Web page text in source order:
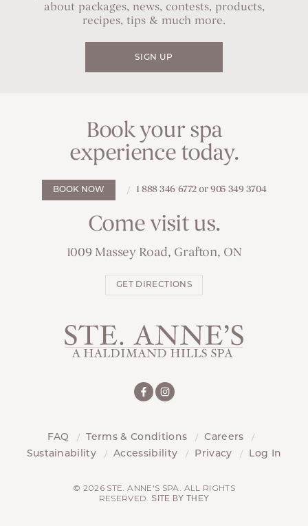
about packages, news, contests, products,
recipes, tips & much more.
SIGN UP
Book your spa
experience today.
BOOK NOW 1 888 346 6772 or 905 349 3704
Come visit us.
1009 Massey Road, Grafton, ON
GET DIRECTIONS
FAQ Terms & Conditions
Careers
Sustainability
Accessibility Privacy Log In
© 2026 STE. ANNE'S SPA. ALL RIGHTS
RESERVED.SITE BY THEY